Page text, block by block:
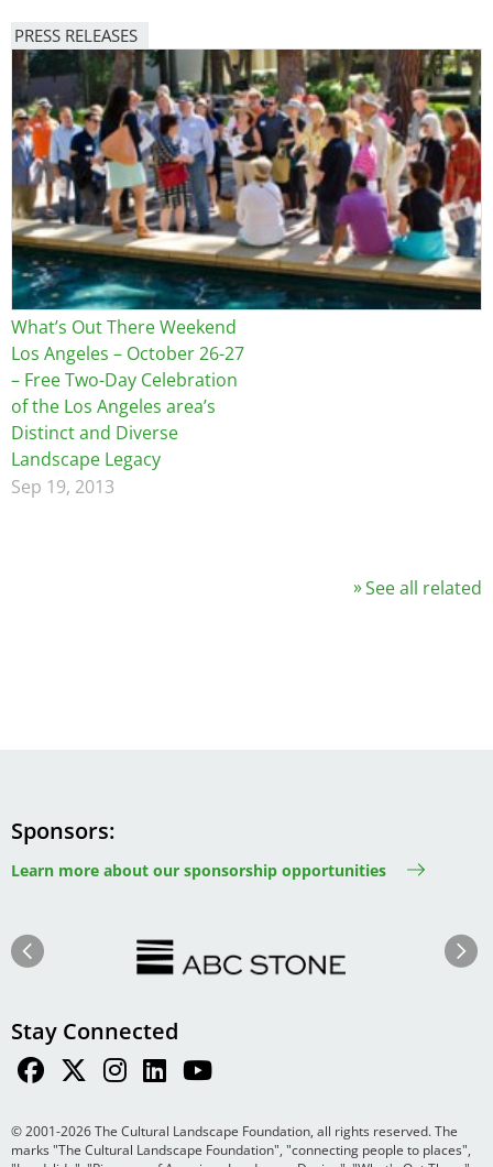
PRESS RELEASES
What’s Out There Weekend
Los Angeles – October 26-27
– Free Two-Day Celebration
of the Los Angeles area’s
Distinct and Diverse
Landscape Legacy
Sep 19, 2013
See all related
Sponsors
Learn more about our sponsorship opportunities
Previous Next
Stay Connected
© 2001-2026 The Cultural Landscape Foundation, all rights reserved. The
marks "The Cultural Landscape Foundation", "connecting people to places",